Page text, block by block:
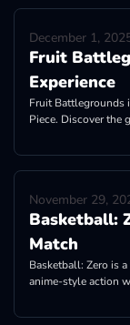
December 1,
Fruit
Experience
Fruit Battlegrounds
Piece. Discover the
November 29,
Basketball:
Match
Basketball: Zero is
anime-style action